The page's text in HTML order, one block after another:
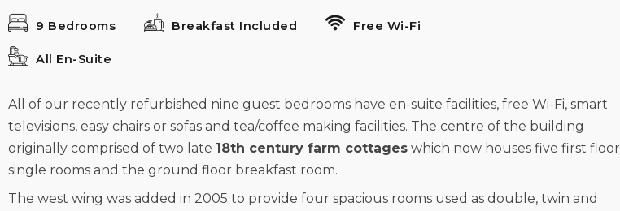
9 Bedrooms Breakfast Included Free Wi-Fi
All En-Suite
All of our recently refurbished nine guest bedrooms have en-suite facilities, free Wi-Fi, smart
televisions, easy chairs or sofas and tea/coffee making facilities. The centre of the building
originally comprised of two late 18th century farm cottages which now houses five first floor
single rooms and the ground floor breakfast room.
The west wing was added in 2005 to provide four spacious rooms used as double, twin and